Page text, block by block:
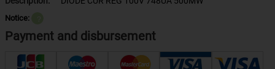
Notice:
Payment and disbursement